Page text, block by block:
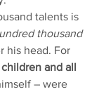
talents is
thousand
his head. For
and all
– were